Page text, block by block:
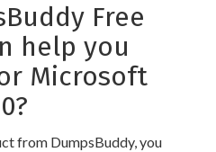
Free
help you
Microsoft
from DumpsBuddy, you